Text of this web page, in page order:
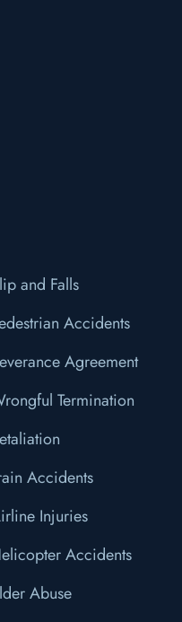
and Falls
Accidents
Agreement
Termination
Accidents
Injuries
Accidents
Abuse